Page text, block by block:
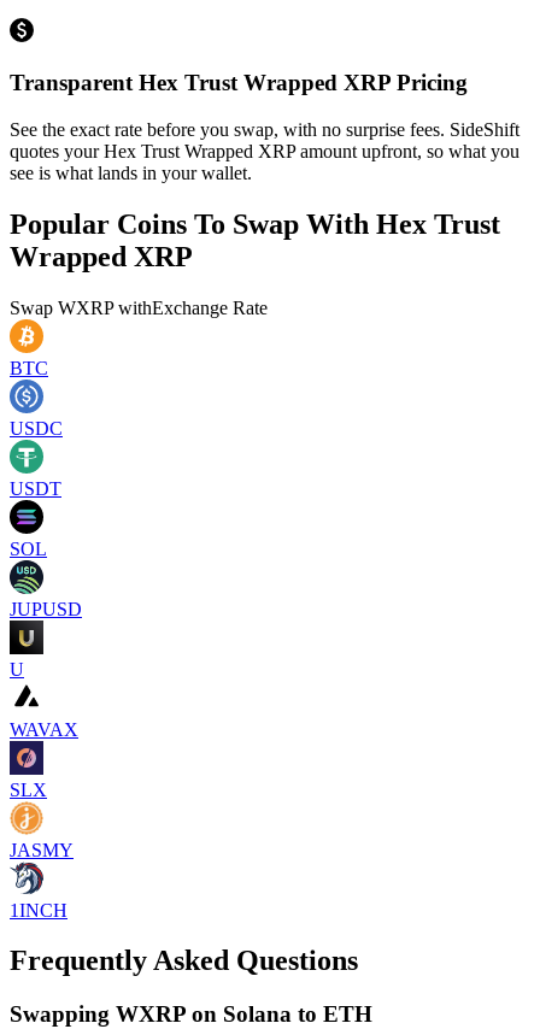
Transparent Hex Trust Wrapped XRP Pricing
See the exact rate before you swap, with no surprise fees. SideShift
quotes your Hex Trust Wrapped XRP amount upfront, so what you
see is what lands in your wallet.
Popular Coins To Swap With Hex Trust
Wrapped XRP
Swap WXRPwithExchange Rate
BTC
USDC
USDT
SOL
JUPUSD
U
WAVAX
SLX
JASMY
1INCH
Frequently Asked Questions
Swapping WXRP on Solana to ETH